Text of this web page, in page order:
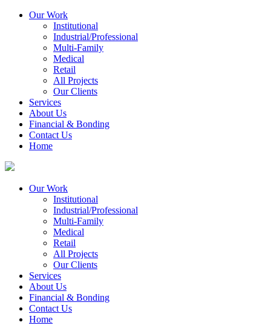
Our Work
Institutional
Industrial/Professional
Multi-Family
Medical
Retail
All Projects
Our Clients
Services
About Us
Financial & Bonding
Contact Us
Home
Our Work
Institutional
Industrial/Professional
Multi-Family
Medical
Retail
All Projects
Our Clients
Services
About Us
Financial & Bonding
Contact Us
Home